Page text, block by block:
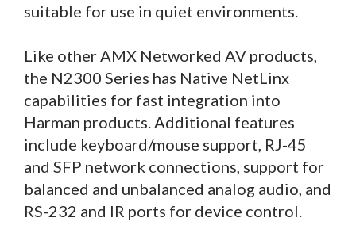
suitable for use in quiet environments.
Like other AMX Networked AV products,
the N2300 Series has Native NetLinx
capabilities for fast integration into
Harman products. Additional features
include keyboard/mouse support, RJ-45
and SFP network connections, support for
balanced and unbalanced analog audio, and
RS-232 and IR ports for device control.